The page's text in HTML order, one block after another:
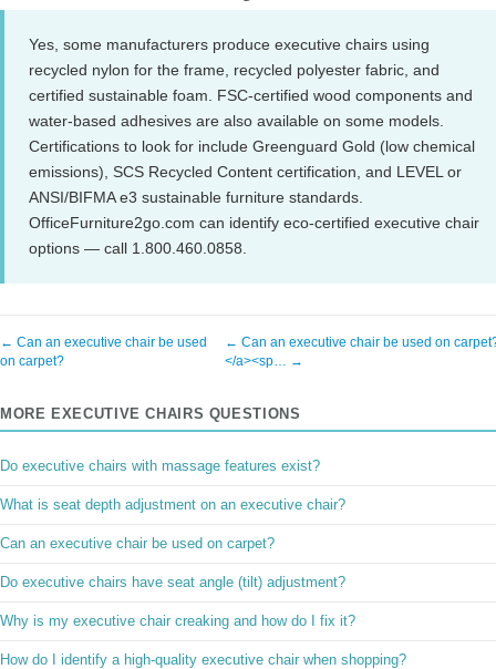
Yes, some manufacturers produce executive chairs using
recycled nylon for the frame, recycled polyester fabric, and
certified sustainable foam. FSC-certified wood components and
water-based adhesives are also available on some models.
Certifications to look for include Greenguard Gold (low chemical
emissions), SCS Recycled Content certification, and LEVEL or
ANSI/BIFMA e3 sustainable furniture standards.
OfficeFurniture2go.com can identify eco-certified executive chair
options — call 1.800.460.0858.
← Can an executive chair be used
on carpet?
← Can an executive chair be used on
</a><sp… →
MORE EXECUTIVE CHAIRS QUESTIONS
Do executive chairs with massage features exist?
What is seat depth adjustment on an executive chair?
Can an executive chair be used on carpet?
Do executive chairs have seat angle (tilt) adjustment?
Why is my executive chair creaking and how do I fix it?
How do I identify a high-quality executive chair when shopping?